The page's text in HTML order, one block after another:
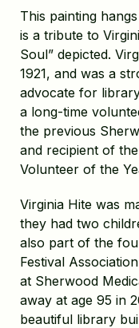
This painting
is a tribute to
Soul” depicted.
1921, and was a
advocate for
a long-time
the previous
and recipient of
Volunteer of the
Virginia Hite was
they had two
also part of the
Festival
at Sherwood
away at age 95 in
beautiful library